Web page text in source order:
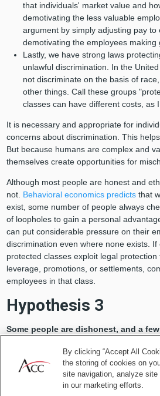
that individuals' market value and
demotivating the less valuable
argument by simply adjusting pay to
demotivating the employees making
Lastly, we have strong laws
unlawful discrimination. In the
not discriminate on the basis of
other things. Call these groups
classes can have different costs, as
It is necessary and appropriate for
concerns about discrimination. This
But because humans are complex and
themselves create opportunities for
Although most people are honest and
not. Behavioral economics predictsthat
exist, some number of people always
of loopholes to gain a personal
can put considerable pressure on their
discrimination even where none exists.
protected classes exploit legal
leverage, promotions, or settlements,
employees in that class.
Hypothesis 3
Some people are dishonest, and a
altruistic all the time and would never
benefits them at the cost of their
here. But if you have observed that
selfishly and dishonestly, read on.
By clicking “Accept All
the storing of cookies on
site navigation, analyze
in our marketing efforts.